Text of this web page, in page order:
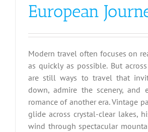
European
Modern travel often focuses on
as quickly as possible. But
are still ways to travel that
down, admire the scenery, and
romance of another era. Vintage
glide across crystal-clear lakes,
wind through spectacular